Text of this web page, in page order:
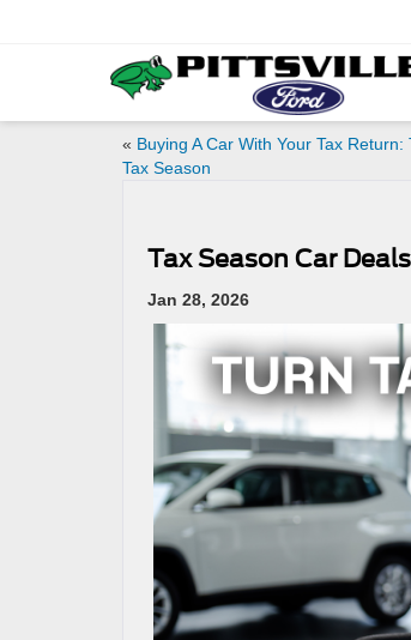
« Buying A Car With Your Tax Return:
Tax Season
Tax Season Car
Jan 28, 2026